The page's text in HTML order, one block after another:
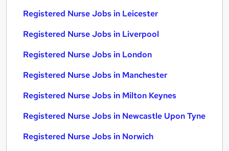
Registered Nurse Jobs in Leicester
Registered Nurse Jobs in Liverpool
Registered Nurse Jobs in London
Registered Nurse Jobs in Manchester
Registered Nurse Jobs in Milton Keynes
Registered Nurse Jobs in Newcastle Upon Tyne
Registered Nurse Jobs in Norwich